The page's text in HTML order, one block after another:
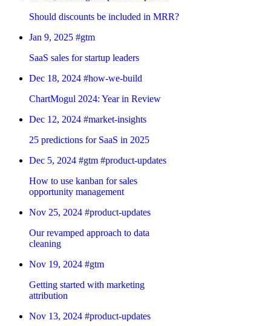
Should discounts be included in MRR?
Jan 9, 2025 #gtm
SaaS sales for startup leaders
Dec 18, 2024 #how-we-build
ChartMogul 2024: Year in Review
Dec 12, 2024 #market-insights
25 predictions for SaaS in 2025
Dec 5, 2024 #gtm #product-updates
How to use kanban for sales
opportunity management
Nov 25, 2024 #product-updates
Our revamped approach to data
cleaning
Nov 19, 2024 #gtm
Getting started with marketing
attribution
Nov 13, 2024 #product-updates